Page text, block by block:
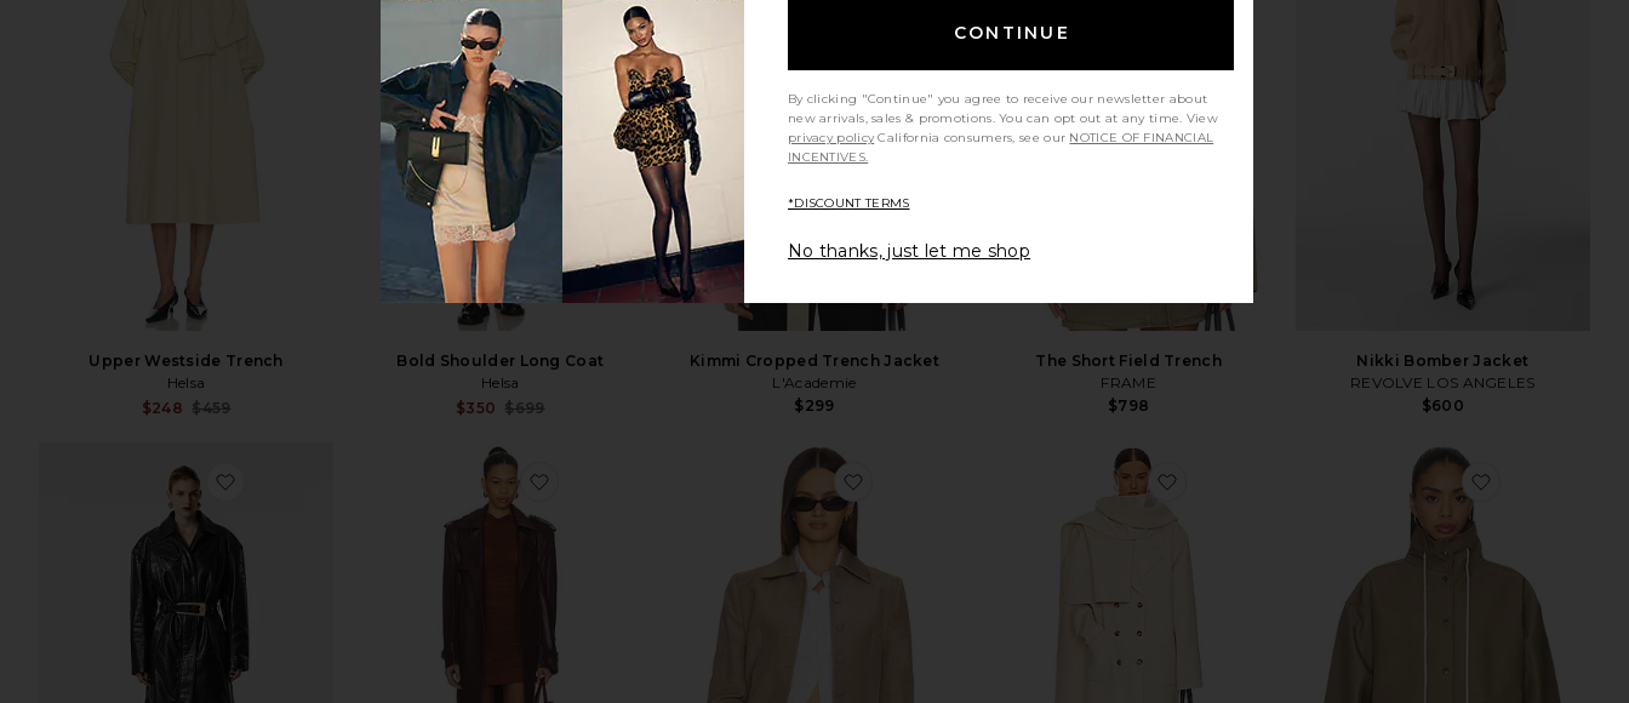
Upper Westside Trench
Helsa
$248 $459
Bold Shoulder Long Coat
Helsa
$350 $699
Kimmi Cropped Trench Jacket
L'Academie
$299
The Short Field Trench
FRAME
$798
Nikki Bomber Jacket
REVOLVE LOS ANGELES
$600
favorite x REVOLVE Leather Suede Trench Coat favorite Oversized Coat With Detachable Scarf
CONTINUE
By clicking "Continue" you agree to receive our newsletter about
new arrivals, sales & promotions. You can opt out at any time. View
privacy policy California consumers, see our NOTICE OF FINANCIAL
INCENTIVES.
*DISCOUNT TERMS
No thanks, just let me shop